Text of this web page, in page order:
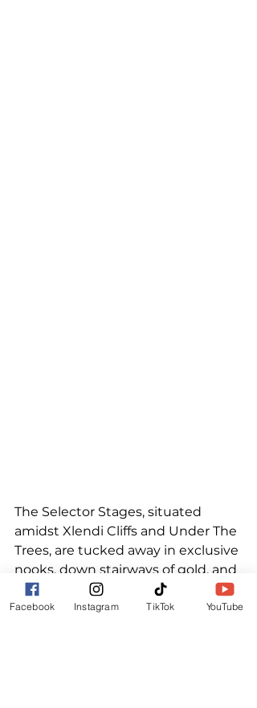
The Selector Stages, situated
amidst Xlendi Cliffs and Under The
Trees, are tucked away in exclusive
nooks, down stairways of gold, and
surrounded by bursts of colour
and canopies of green.
Facebook Instagram TikTok YouTube